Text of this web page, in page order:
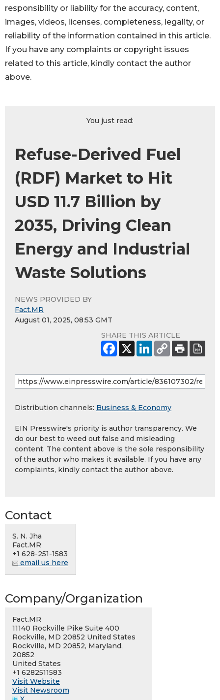
responsibility or liability for the accuracy, content,
images, videos, licenses, completeness, legality, or
reliability of the information contained in this article.
If you have any complaints or copyright issues
related to this article, kindly contact the author
above.
You just read:
Refuse-Derived Fuel
(RDF) Market to Hit
USD 11.7 Billion by
2035, Driving Clean
Energy and Industrial
Waste Solutions
NEWS PROVIDED BY
Fact.MR
August 01, 2025, 08:53 GMT
SHARE THIS ARTICLE
Distribution channels: Business & Economy
EIN Presswire's priority is author transparency. We
do our best to weed out false and misleading
content. The content above is the sole responsibility
of the author who makes it available. If you have any
complaints, kindly contact the author above.
Contact
S. N. Jha
Fact.MR
+1 628-251-1583
email us here
Company/Organization
Fact.MR
11140 Rockville Pike Suite 400
Rockville, MD 20852 United States
Rockville, MD 20852, Maryland,
20852
United States
+1 6282511583
Visit Website
Visit Newsroom